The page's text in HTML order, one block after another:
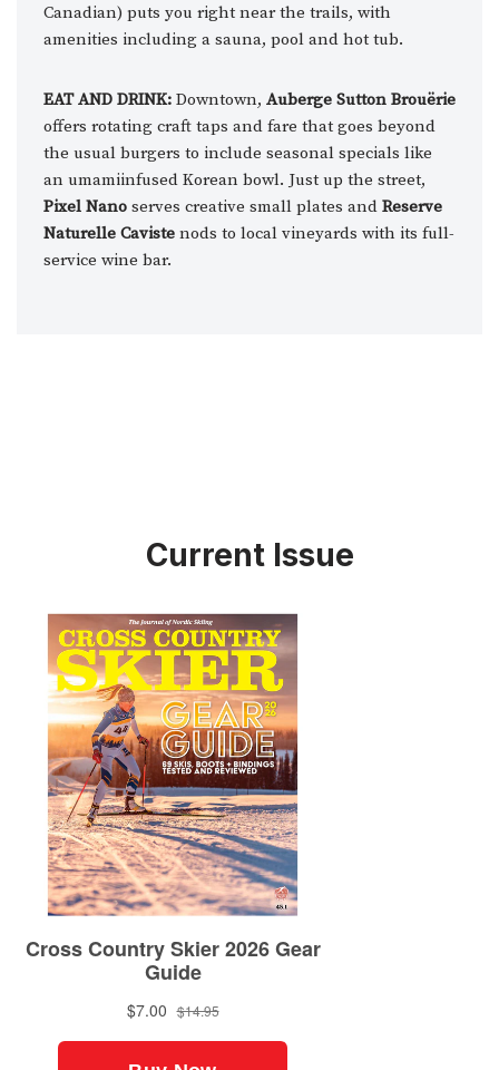
Canadian) puts you right near the trails, with
amenities including a sauna, pool and hot tub.
EAT AND DRINK: Downtown, Auberge Sutton Brouërie
offers rotating craft taps and fare that goes beyond
the usual burgers to include seasonal specials like
an umamiinfused Korean bowl. Just up the street,
Pixel Nano serves creative small plates and Reserve
Naturelle Caviste nods to local vineyards with its full-
service wine bar.
Current Issue